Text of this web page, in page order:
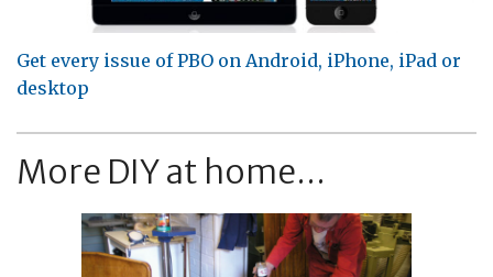
Get every issue of PBO on Android, iPhone, iPad or
desktop
More DIY at home...